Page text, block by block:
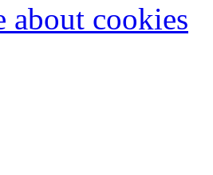
about cookies